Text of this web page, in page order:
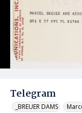
Telegram
_BREUER DAMS